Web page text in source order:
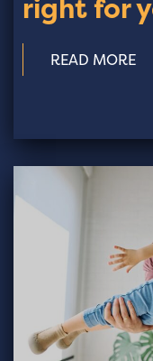
right for
READ MORE